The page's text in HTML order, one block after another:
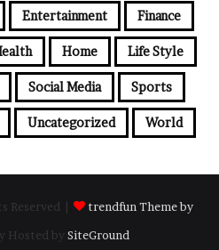
Entertainment Finance
Home Life Style
Social Media Sports
Uncategorized World
Reserved |
trendfun Theme by
Hosted by SiteGround